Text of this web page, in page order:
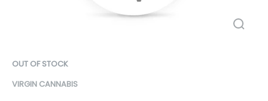
OUT OF STOCK
VIRGIN CANNABIS